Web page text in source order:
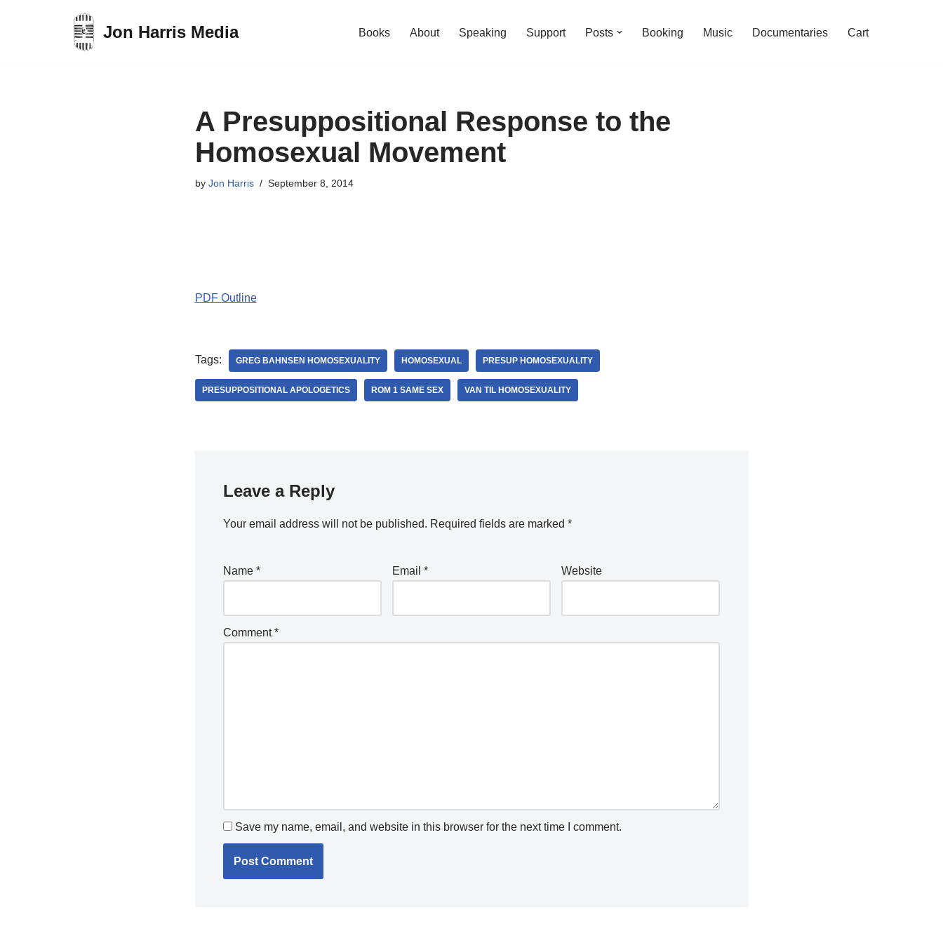
Jon Harris Media Books About Speaking Support Posts Booking Music Documentaries Cart
A Presuppositional Response to the
Homosexual Movement
by Jon Harris September 8, 2014
PDF Outline
Tags: GREG BAHNSEN HOMOSEXUALITY HOMOSEXUAL PRESUP HOMOSEXUALITY
PRESUPPOSITIONAL APOLOGETICS ROM 1 SAME SEX VAN TIL HOMOSEXUALITY
Leave a Reply
Your email address will not be published. Required fields are marked *
Name * Email * Website
Comment*
Save my name, email, and website in this browser for the next time I comment.